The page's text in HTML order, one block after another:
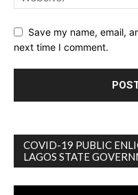
Save my name, email,
next time I comment.
COVID-19 PUBLIC
LAGOS STATE